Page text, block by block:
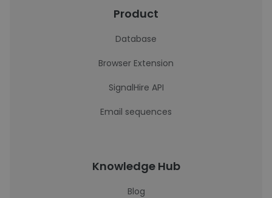
Product
Database
Browser Extension
SignalHire API
Email sequences
Knowledge Hub
Blog